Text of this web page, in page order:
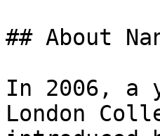
## About
In 2006, a
London